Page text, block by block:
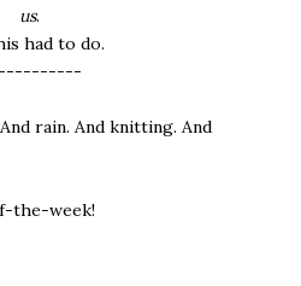
us.
had to do.
rain. And knitting. And
the-week!